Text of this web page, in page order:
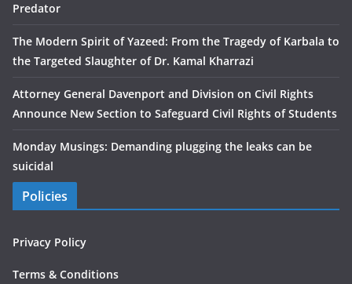
Predator
The Modern Spirit of Yazeed: From the Tragedy of Karbala to
the Targeted Slaughter of Dr. Kamal Kharrazi
Attorney General Davenport and Division on Civil Rights
Announce New Section to Safeguard Civil Rights of Students
Monday Musings: Demanding plugging the leaks can be
suicidal
Policies
Privacy Policy
Terms & Conditions